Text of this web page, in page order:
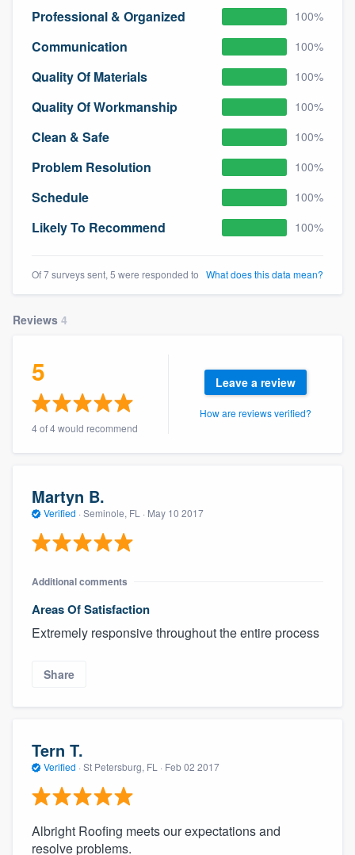
Professional & Organized 100%
Communication 100%
Quality Of Materials 100%
Quality Of Workmanship 100%
Clean & Safe 100%
Problem Resolution 100%
Schedule 100%
Likely To Recommend 100%
Of 7 surveys sent, 5 were responded to What does this data mean?
Reviews 4
5
4 of 4 would recommend
Leave a review
How are reviews verified?
Martyn B.
Verified · Seminole, FL · May 10 2017
Additional comments
Areas Of Satisfaction
Extremely responsive throughout the entire process
Share
Tern T.
Verified · St Petersburg, FL · Feb 02 2017
Albright Roofing meets our expectations and
resolve problems.
community of quality
Get started
Fill out this form, or call us at(888) 355-
9223 . We'll answer your questions, show
you a demo, and get you started.
Pricing
Our flat-rate pricing gives you the ability
without having to worry about overages.